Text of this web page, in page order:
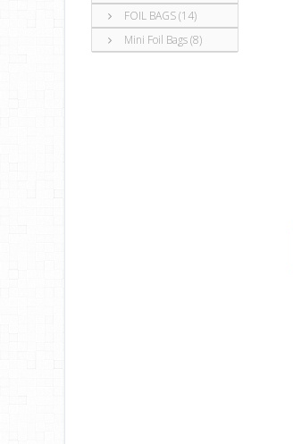
FOIL BAGS (14)
Mini Foil Bags (8)